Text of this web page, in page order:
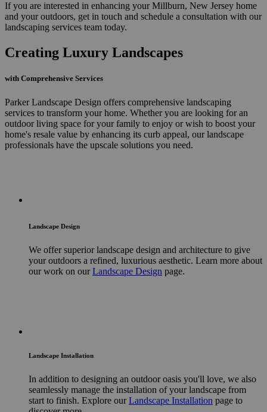
If you are interested in enhancing your Millburn, New Jersey home
and your outdoors, get in touch and schedule a consultation with our
landscaping services team today.
Creating Luxury Landscapes
with Comprehensive Services
Parker Landscape Design offers comprehensive landscaping
services to transform your home. Whether you are looking for an
outdoor living space for your family to enjoy or wish to boost your
home's resale value by enhancing its curb appeal, our landscape
professionals have the upscale solutions you need.
Landscape Design
We offer superior landscape design and architecture to give
your outdoors a refined, luxurious aesthetic. Learn more about
our work on ourLandscape Design page.
Landscape Installation
In addition to designing an outdoor oasis you'll love, we also
seamlessly manage the installation of your landscape from
start to finish. Explore ourLandscape Installation page to